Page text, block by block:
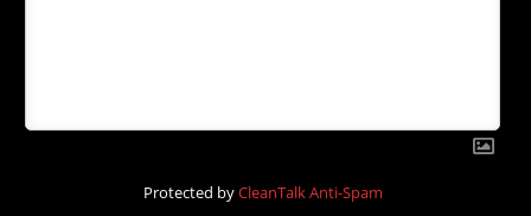
Protected byCleanTalk Anti-Spam